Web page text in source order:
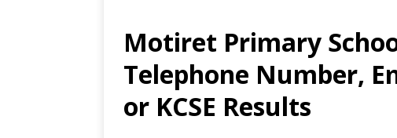
Motiret Primary
Telephone Number,
or KCSE Results